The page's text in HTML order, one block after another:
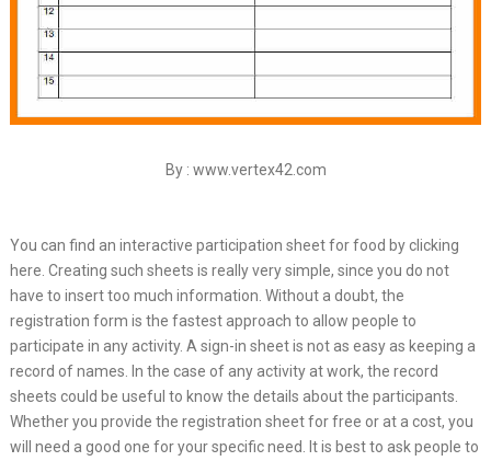
By : www.vertex42.com
You can find an interactive participation sheet for food by clicking
here. Creating such sheets is really very simple, since you do not
have to insert too much information. Without a doubt, the
registration form is the fastest approach to allow people to
participate in any activity. A sign-in sheet is not as easy as keeping a
record of names. In the case of any activity at work, the record
sheets could be useful to know the details about the participants.
Whether you provide the registration sheet for free or at a cost, you
will need a good one for your specific need. It is best to ask people to